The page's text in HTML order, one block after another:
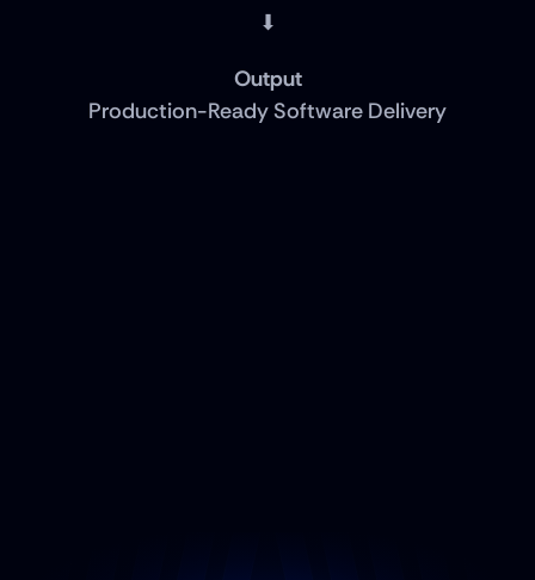
⬇
Output
Production-Ready Software Delivery